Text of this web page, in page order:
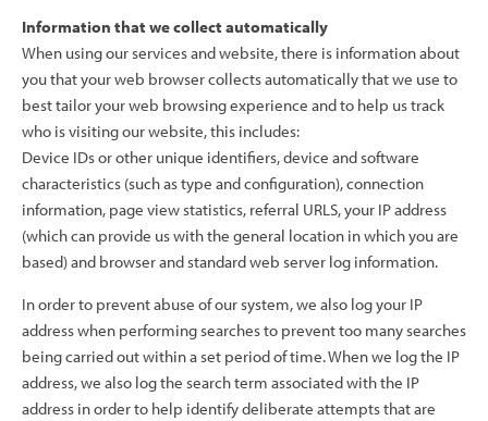
Information that we collect automatically
When using our services and website, there is information about
you that your web browser collects automatically that we use to
best tailor your web browsing experience and to help us track
who is visiting our website, this includes:
Device IDs or other unique identifiers, device and software
characteristics (such as type and configuration), connection
information, page view statistics, referral URLS, your IP address
(which can provide us with the general location in which you are
based) and browser and standard web server log information.
In order to prevent abuse of our system, we also log your IP
address when performing searches to prevent too many searches
being carried out within a set period of time. When we log the IP
address, we also log the search term associated with the IP
address in order to help identify deliberate attempts that are